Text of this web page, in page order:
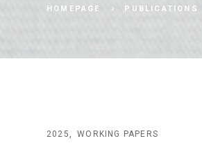
HOMEPAGE PUBLICATIONS
2025 WORKING PAPERS